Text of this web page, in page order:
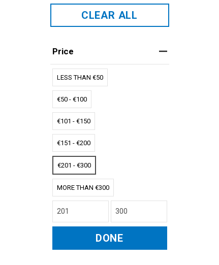
CLEAR ALL
Price
LESS THAN €50
€50 - €100
€101 - €150
€151 - €200
€201 - €300
MORE THAN €300
DONE